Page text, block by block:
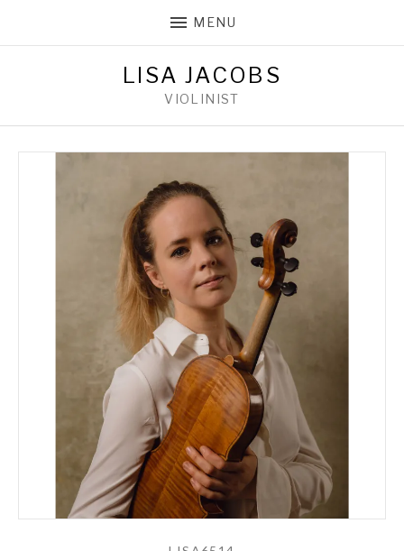
MENU
LISA JACOBS
VIOLINIST